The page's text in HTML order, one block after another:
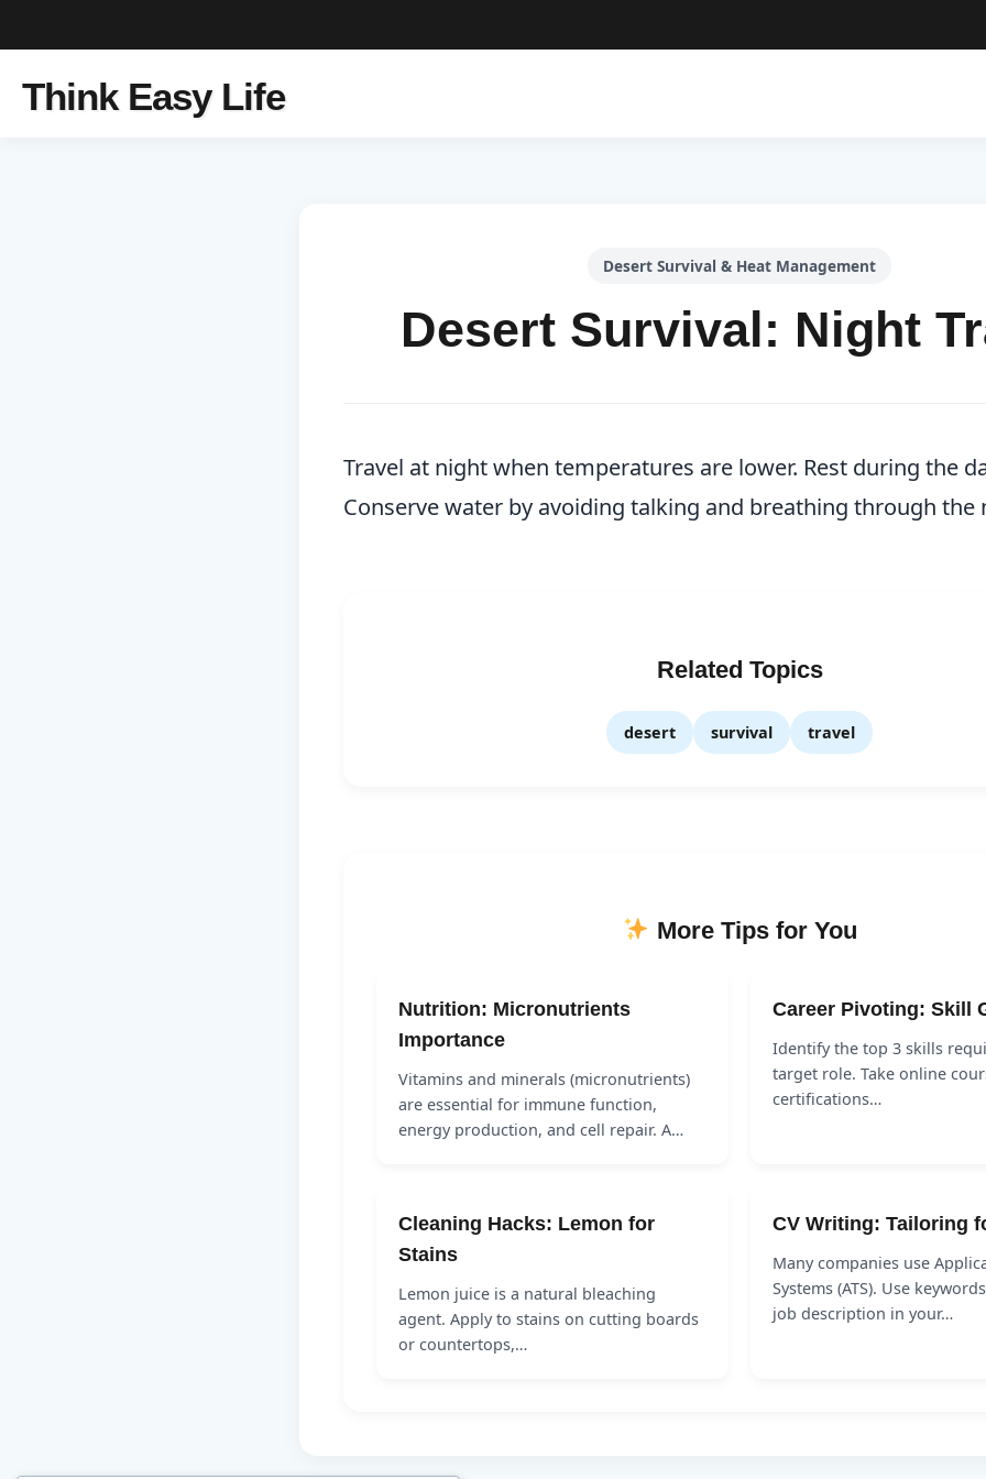
Think Easy Life
Desert Survival & Heat Management
Desert Survival: Night
Travel at night when temperatures are lower. Rest during the
Conserve water by avoiding talking and breathing through the
Related Topics
desert survival travel
More Tips for You
Nutrition: Micronutrients
Importance
Vitamins and minerals (micronutrients)
are essential for immune function,
energy production, and cell repair. A…
Career Pivoting: Skill
Identify the top 3 skills
target role. Take online
certifications…
Cleaning Hacks: Lemon for
Stains
Lemon juice is a natural bleaching
agent. Apply to stains on cutting boards
or countertops,…
CV Writing: Tailoring
Many companies use
Systems (ATS). Use
job description in your…